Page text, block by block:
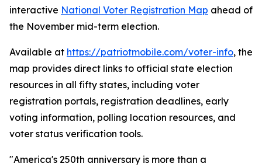
interactive National Voter Registration Map ahead of
the November mid-term election.
Available at https://patriotmobile.com/voter-info, the
map provides direct links to official state election
resources in all fifty states, including voter
registration portals, registration deadlines, early
voting information, polling location resources, and
voter status verification tools.
"America's 250th anniversary is more than a